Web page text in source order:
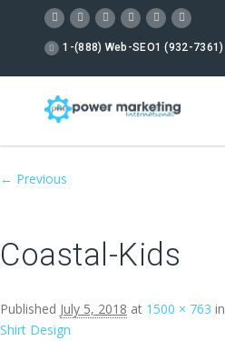
1-(888) Web-SEO1 (932-7361)
Image navigation
← Previous
Coastal-Kids
Published July 5, 2018 at 1500 × 763 in
Shirt Design